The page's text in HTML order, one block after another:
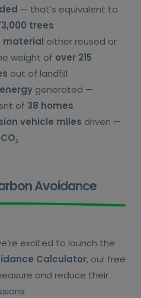
— that’s equivalent to
trees
material either reused or
weight of over 215
out of landfill
generated —
of 38 homes
vehicle miles driven —
Avoidance
excited to launch the
Calculator, our free
and reduce their